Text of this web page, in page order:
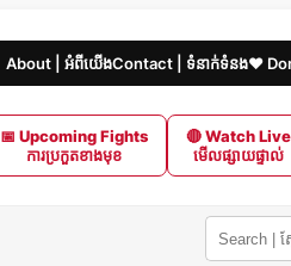
About | អំពីយើងContact | ទំនាក់ទំនង❤️
📅 Upcoming Fights
ការប្រកួតខាងមុខ
🔴 Watch Live
មើលផ្សាយផ្ទាល់
Search